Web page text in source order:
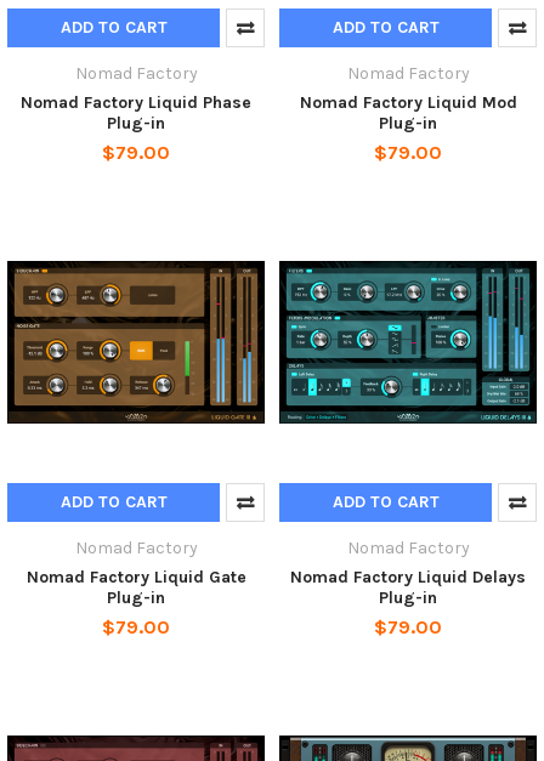
ADD TO CART
Nomad Factory
Nomad Factory Liquid Phase
Plug-in
$79.00
ADD TO CART
Nomad Factory
Nomad Factory Liquid Mod
Plug-in
$79.00
ADD TO CART
Nomad Factory
Nomad Factory Liquid Gate
Plug-in
$79.00
ADD TO CART
Nomad Factory
Nomad Factory Liquid Delays
Plug-in
$79.00